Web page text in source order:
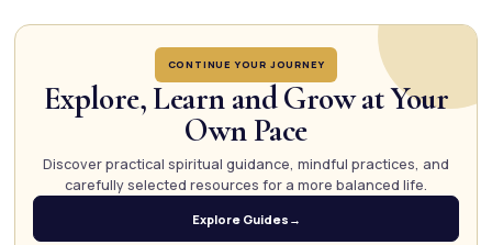
CONTINUE YOUR JOURNEY
Explore, Learn and Grow at Your
Own Pace
Discover practical spiritual guidance, mindful practices, and
carefully selected resources for a more balanced life.
Explore Guides →